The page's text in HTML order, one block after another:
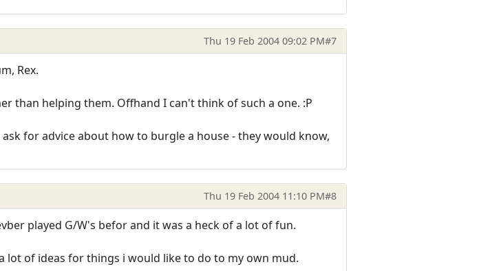
Thu 19 Feb 2004 09:02 PM#7
Rex.
than helping them. Offhand I can't think of such a one. :P
for advice about how to burgle a house - they would know,
Thu 19 Feb 2004 11:10 PM#8
played G/W's befor and it was a heck of a lot of fun.
of ideas for things i would like to do to my own mud.